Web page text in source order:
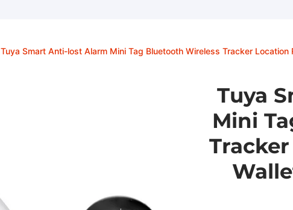
Tuya Smart Anti-lost Alarm Mini Tag Bluetooth Wireless Tracker
Tuya
Mini